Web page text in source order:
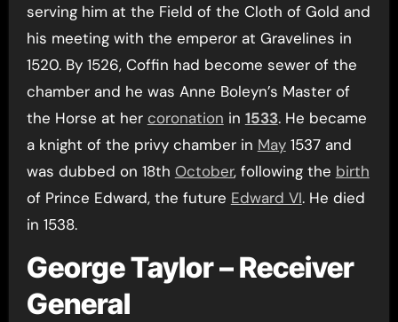
serving him at the Field of the Cloth of Gold and
his meeting with the emperor at Gravelines in
1520. By 1526, Coffin had become sewer of the
chamber and he was Anne Boleyn’s Master of
the Horse at her coronation in 1533. He became
a knight of the privy chamber in May1537 and
was dubbed on 18th October, following the birth
of Prince Edward, the future Edward VI. He died
in 1538.
George Taylor – Receiver
General